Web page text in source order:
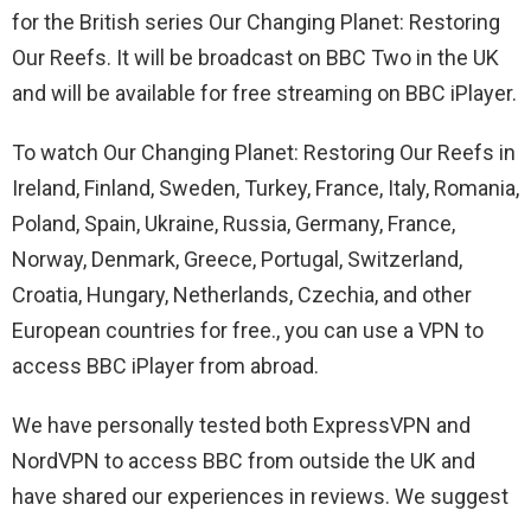
for the British series Our Changing Planet: Restoring
Our Reefs. It will be broadcast on BBC Two in the UK
and will be available for free streaming on BBC iPlayer.
To watch Our Changing Planet: Restoring Our Reefs in
Ireland, Finland, Sweden, Turkey, France, Italy, Romania,
Poland, Spain, Ukraine, Russia, Germany, France,
Norway, Denmark, Greece, Portugal, Switzerland,
Croatia, Hungary, Netherlands, Czechia, and other
European countries for free., you can use a VPN to
access BBC iPlayer from abroad.
We have personally tested both ExpressVPN and
NordVPN to access BBC from outside the UK and
have shared our experiences in reviews. We suggest